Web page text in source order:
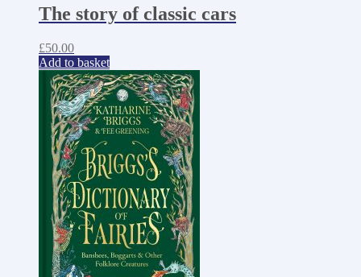
The story of classic cars
£50.00
Add to basket